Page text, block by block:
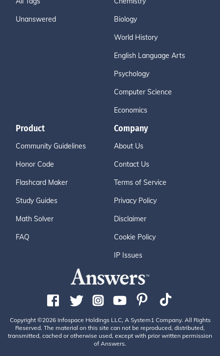
Unanswered Biology
World History
English Language Arts
Psychology
Computer Science
Economics
Product
Community Guidelines
Honor Code
Flashcard Maker
Study Guides
Math Solver
FAQ
Company
About Us
Contact Us
Terms of Service
Privacy Policy
Disclaimer
Cookie Policy
IP Issues
Copyright ©2026 Infospace Holdings LLC, A System1 Company. All Rights
Reserved. The material on this site can not be reproduced, distributed,
transmitted, cached or otherwise used, except with prior written permission
of Answers.